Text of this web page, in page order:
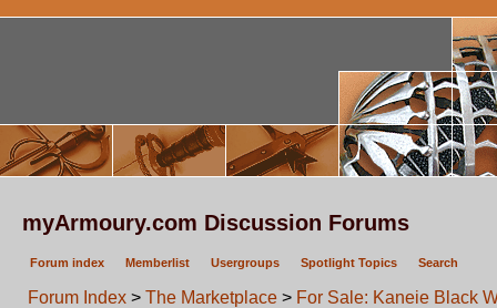
myArmoury.com Discussion Forums
Forum index Memberlist Usergroups Spotlight Topics Search
Forum Index > The Marketplace > For Sale: Kaneie Black